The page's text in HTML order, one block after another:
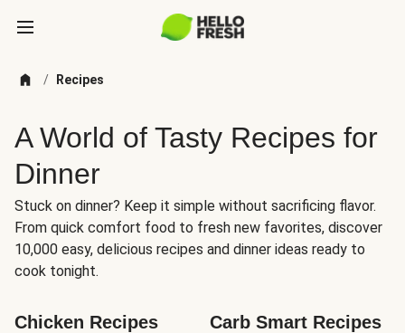
/ Recipes
A World of Tasty Recipes for
Dinner
Stuck on dinner? Keep it simple without sacrificing flavor.
From quick comfort food to fresh new favorites, discover
10,000 easy, delicious recipes and dinner ideas ready to
cook tonight.
Chicken Recipes Carb Smart Recipes